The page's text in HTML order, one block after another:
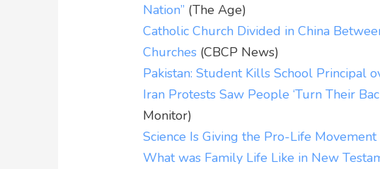
Nation” (The Age)
Catholic Church Divided in China
Churches (CBCP News)
Pakistan: Student Kills School Principal
Iran Protests Saw People ‘Turn Their
Monitor)
Science Is Giving the Pro-Life Movement
What was Family Life Like in New